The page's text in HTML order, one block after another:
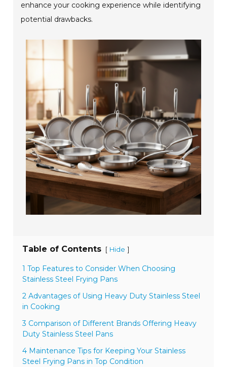
enhance your cooking experience while identifying
potential drawbacks.
Table of Contents [ Hide ]
1 Top Features to Consider When Choosing
Stainless Steel Frying Pans
2 Advantages of Using Heavy Duty Stainless Steel
in Cooking
3 Comparison of Different Brands Offering Heavy
Duty Stainless Steel Pans
4 Maintenance Tips for Keeping Your Stainless
Steel Frying Pans in Top Condition